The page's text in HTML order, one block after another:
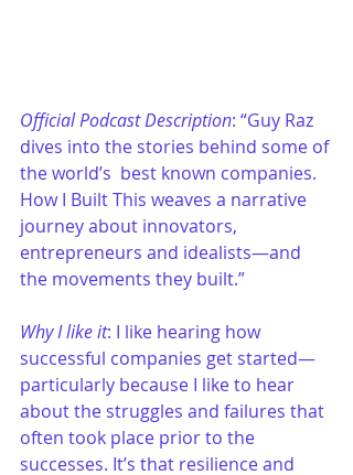
Official Podcast Description: “Guy Raz
dives into the stories behind some of
the world’s  best known companies.
How I Built This weaves a narrative
journey about innovators,
entrepreneurs and idealists—and
the movements they built.”
Why I like it: I like hearing how
successful companies get started—
particularly because I like to hear
about the struggles and failures that
often took place prior to the
successes. It’s that resilience and